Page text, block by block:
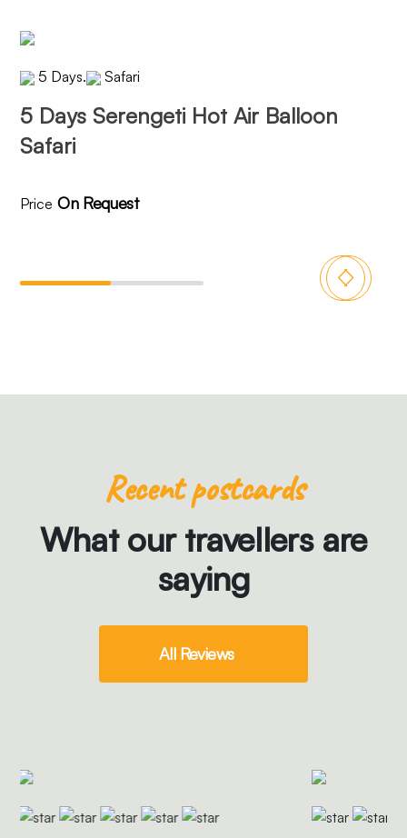
5 Days. Safari
5 Days Serengeti Hot Air Balloon
Safari
Price On Request
Recent postcards
What our travellers are
saying
All Reviews